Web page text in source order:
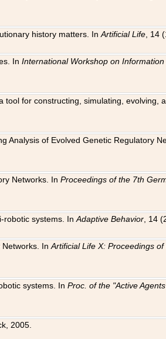
history matters. InArtificial Life , 14
InInternational Workshop on
for constructing, simulating,
Analysis of Evolved Genetic Regulatory
Networks. InProceedings of the 7th
robotic systems. InAdaptive Behavior , 14
Networks. InArtificial Life X: Proceedings
systems. InProc. of the "Active
2005.